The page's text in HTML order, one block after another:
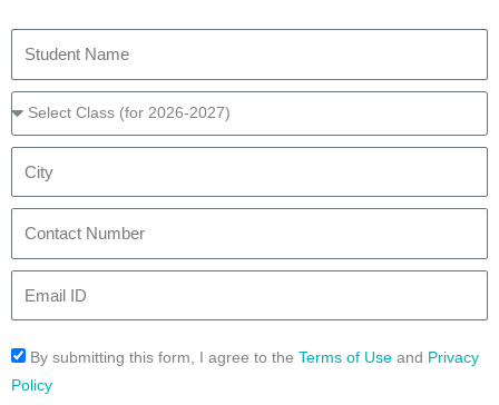
u
e
t
a
e
l
s
f
r
2
0
t
n
c
t
i
l
By submitting this form, I agree to the Terms of Use and Privacy
Policy